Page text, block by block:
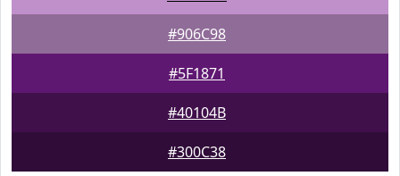
#906C98
#5F1871
#40104B
#300C38